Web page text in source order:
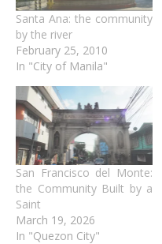
Santa Ana: the community
by the river
February 25, 2010
In "City of Manila"
San Francisco del Monte:
the Community Built by a
Saint
March 19, 2026
In "Quezon City"